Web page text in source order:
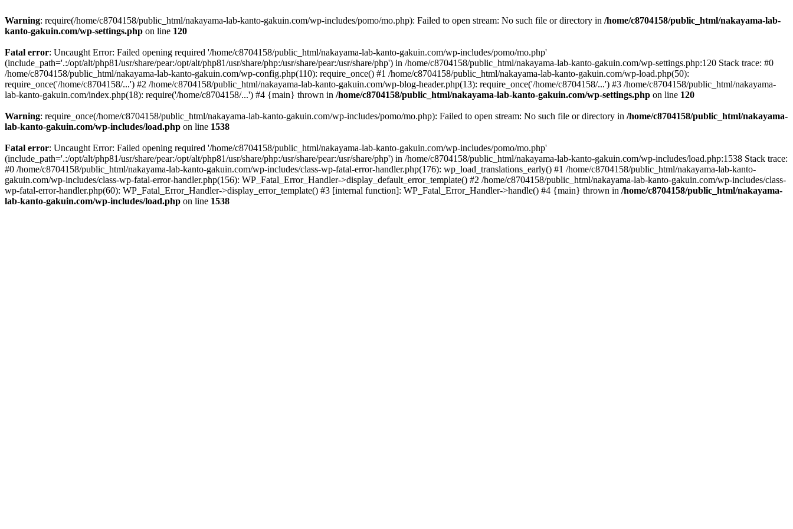
Warning: require(/home/c8704158/public_html/nakayama-lab-kanto-gakuin.com/wp-includes/pomo/mo.php): Failed to open stream: No such file or directory in /home/c8704158/public_html/nakayama-lab-
kanto-gakuin.com/wp-settings.php on line 120
Fatal error: Uncaught Error: Failed opening required '/home/c8704158/public_html/nakayama-lab-kanto-gakuin.com/wp-includes/pomo/mo.php'
(include_path='.:/opt/alt/php81/usr/share/pear:/opt/alt/php81/usr/share/php:/usr/share/pear:/usr/share/php') in /home/c8704158/public_html/nakayama-lab-kanto-gakuin.com/wp-settings.php:120 Stack trace: #0
/home/c8704158/public_html/nakayama-lab-kanto-gakuin.com/wp-config.php(110): require_once() #1 /home/c8704158/public_html/nakayama-lab-kanto-gakuin.com/wp-load.php(50):
require_once('/home/c8704158/...') #2 /home/c8704158/public_html/nakayama-lab-kanto-gakuin.com/wp-blog-header.php(13): require_once('/home/c8704158/...') #3 /home/c8704158/public_html/nakayama-
lab-kanto-gakuin.com/index.php(18): require('/home/c8704158/...') #4 {main} thrown in /home/c8704158/public_html/nakayama-lab-kanto-gakuin.com/wp-settings.php on line 120
Warning: require_once(/home/c8704158/public_html/nakayama-lab-kanto-gakuin.com/wp-includes/pomo/mo.php): Failed to open stream: No such file or directory in /home/c8704158/public_html/nakayama-
lab-kanto-gakuin.com/wp-includes/load.php on line 1538
Fatal error: Uncaught Error: Failed opening required '/home/c8704158/public_html/nakayama-lab-kanto-gakuin.com/wp-includes/pomo/mo.php'
(include_path='.:/opt/alt/php81/usr/share/pear:/opt/alt/php81/usr/share/php:/usr/share/pear:/usr/share/php') in /home/c8704158/public_html/nakayama-lab-kanto-gakuin.com/wp-includes/load.php:1538 Stack trace:
#0 /home/c8704158/public_html/nakayama-lab-kanto-gakuin.com/wp-includes/class-wp-fatal-error-handler.php(176): wp_load_translations_early() #1 /home/c8704158/public_html/nakayama-lab-kanto-
gakuin.com/wp-includes/class-wp-fatal-error-handler.php(156): WP_Fatal_Error_Handler->display_default_error_template() #2 /home/c8704158/public_html/nakayama-lab-kanto-gakuin.com/wp-includes/class-
wp-fatal-error-handler.php(60): WP_Fatal_Error_Handler->display_error_template() #3 [internal function]: WP_Fatal_Error_Handler->handle() #4 {main} thrown in /home/c8704158/public_html/nakayama-
lab-kanto-gakuin.com/wp-includes/load.php on line 1538